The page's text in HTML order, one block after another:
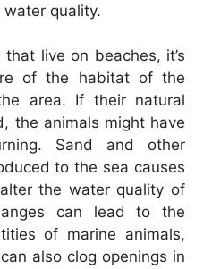
quality.
live on beaches, it’s
of the habitat of the
area. If their natural
the animals might have
Sand and other
to the sea causes
the water quality of
can lead to the
of marine animals,
also clog openings in